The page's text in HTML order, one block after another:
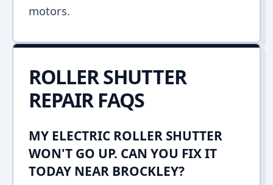
motors.
ROLLER SHUTTER
REPAIR FAQS
MY ELECTRIC ROLLER SHUTTER
WON'T GO UP. CAN YOU FIX IT
TODAY NEAR BROCKLEY?